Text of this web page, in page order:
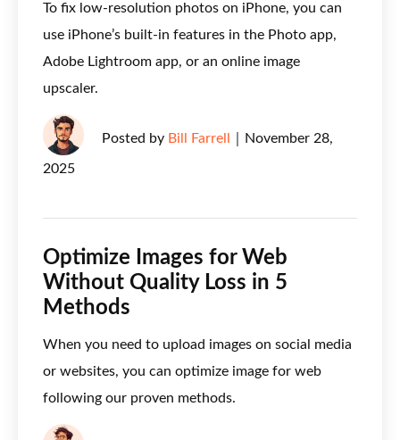
To fix low-resolution photos on iPhone, you can
use iPhone’s built-in features in the Photo app,
Adobe Lightroom app, or an online image
upscaler.
Posted by Bill Farrell November 28,
2025
Optimize Images for Web
Without Quality Loss in 5
Methods
When you need to upload images on social media
or websites, you can optimize image for web
following our proven methods.